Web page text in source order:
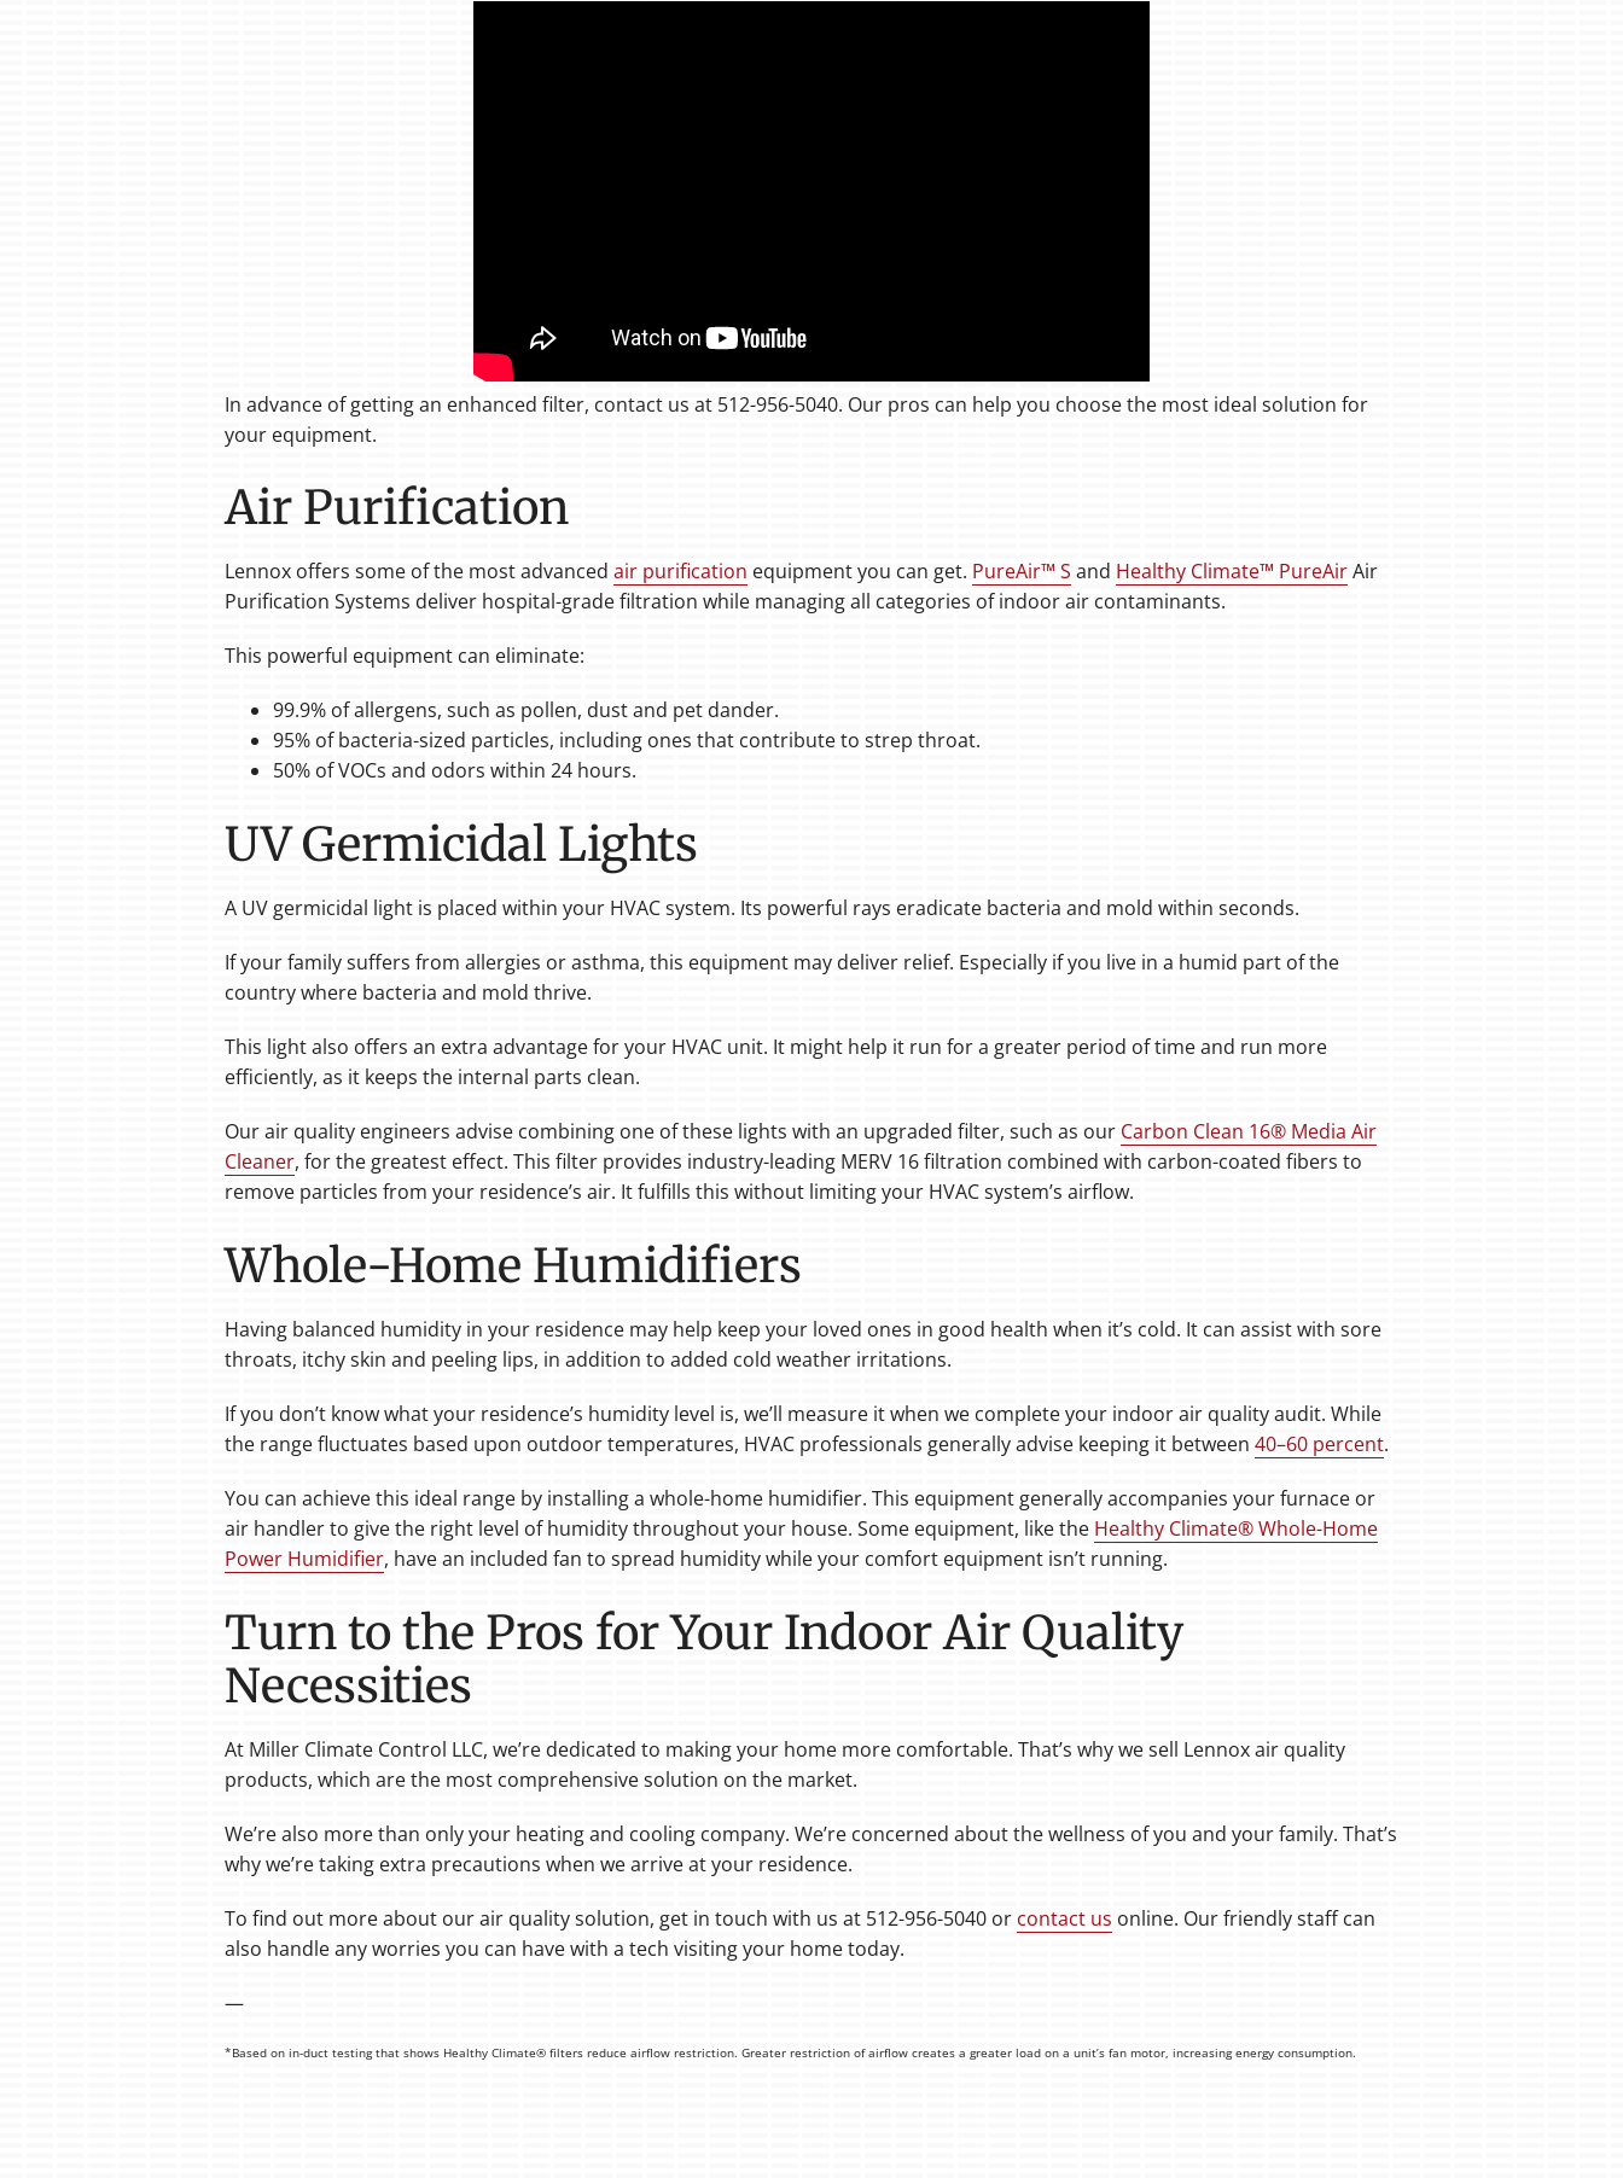
In advance of getting an enhanced filter, contact us at 512-956-5040. Our pros can help you choose the most ideal solution for
your equipment.
Air Purification
Lennox offers some of the most advanced air purification equipment you can get. PureAir™ S and Healthy Climate™ PureAirAir
Purification Systems deliver hospital-grade filtration while managing all categories of indoor air contaminants.
This powerful equipment can eliminate:
99.9% of allergens, such as pollen, dust and pet dander.
95% of bacteria-sized particles, including ones that contribute to strep throat.
50% of VOCs and odors within 24 hours.
UV Germicidal Lights
A UV germicidal light is placed within your HVAC system. Its powerful rays eradicate bacteria and mold within seconds.
If your family suffers from allergies or asthma, this equipment may deliver relief. Especially if you live in a humid part of the
country where bacteria and mold thrive.
This light also offers an extra advantage for your HVAC unit. It might help it run for a greater period of time and run more
efficiently, as it keeps the internal parts clean.
Our air quality engineers advise combining one of these lights with an upgraded filter, such as our Carbon Clean 16® Media Air
Cleaner, for the greatest effect. This filter provides industry-leading MERV 16 filtration combined with carbon-coated fibers to
remove particles from your residence’s air. It fulfills this without limiting your HVAC system’s airflow.
Whole-Home Humidifiers
Having balanced humidity in your residence may help keep your loved ones in good health when it’s cold. It can assist with sore
throats, itchy skin and peeling lips, in addition to added cold weather irritations.
If you don’t know what your residence’s humidity level is, we’ll measure it when we complete your indoor air quality audit. While
the range fluctuates based upon outdoor temperatures, HVAC professionals generally advise keeping it between 40–60 percent.
You can achieve this ideal range by installing a whole-home humidifier. This equipment generally accompanies your furnace or
air handler to give the right level of humidity throughout your house. Some equipment, like the Healthy Climate® Whole-Home
Power Humidifier, have an included fan to spread humidity while your comfort equipment isn’t running.
Turn to the Pros for Your Indoor Air Quality
Necessities
At Miller Climate Control LLC, we’re dedicated to making your home more comfortable. That’s why we sell Lennox air quality
products, which are the most comprehensive solution on the market.
We’re also more than only your heating and cooling company. We’re concerned about the wellness of you and your family. That’s
why we’re taking extra precautions when we arrive at your residence.
To find out more about our air quality solution, get in touch with us at 512-956-5040 or contact us online. Our friendly staff can
also handle any worries you can have with a tech visiting your home today.
—
*Based on in-duct testing that shows Healthy Climate® filters reduce airflow restriction. Greater restriction of airflow creates a greater load on a unit’s fan motor, increasing energy consumption.